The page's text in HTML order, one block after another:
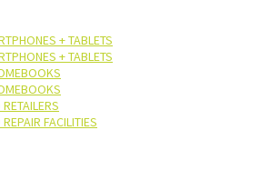
+ TABLETS
+ TABLETS
FACILITIES